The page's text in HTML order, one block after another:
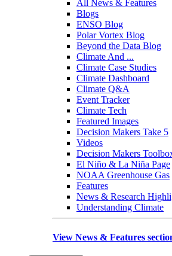
All News & Features
Blogs
ENSO Blog
Polar Vortex Blog
Beyond the Data Blog
Climate And ...
Climate Case Studies
Climate Dashboard
Climate Q&A
Event Tracker
Climate Tech
Featured Images
Decision Makers Take 5
Videos
Decision Makers
El Niño & La Niña Page
NOAA Greenhouse Gas
Features
News & Research
Understanding Climate
View News & Features